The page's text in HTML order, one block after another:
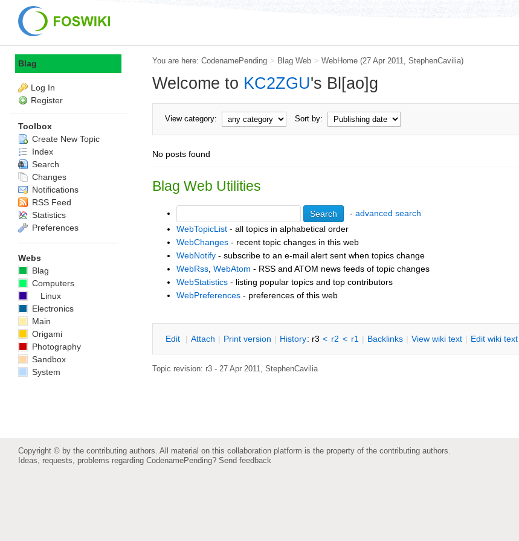
You are here: CodenamePending > Blag Web > WebHome (27 Apr 2011,StephenCavilia)
Welcome to KC2ZGU's Bl[ao]g
View category: Sort by:
No posts found
Blag Web Utilities
- advanced search
WebTopicList - all topics in alphabetical order
WebChanges - recent topic changes in this web
WebNotify - subscribe to an e-mail alert sent when topics change
WebRss WebAtom - RSS and ATOM news feeds of topic changes
WebStatistics - listing popular topics and top contributors
WebPreferences - preferences of this web
Edit | Attach | Print version | History: r3 < r2 < r1 | Backlinks | View wiki text | Edit wiki text
Topic revision: r3 - 27 Apr 2011, StephenCavilia
Blag
Log In
Register
Toolbox
Create New Topic
Index
Search
Changes
Notifications
RSS Feed
Statistics
Preferences
Webs
Blag
Computers
Linux
Electronics
Main
Origami
Photography
Sandbox
System
Copyright © by the contributing authors. All material on this collaboration platform is the property of the contributing authors.
Ideas, requests, problems regarding CodenamePending? Send feedback